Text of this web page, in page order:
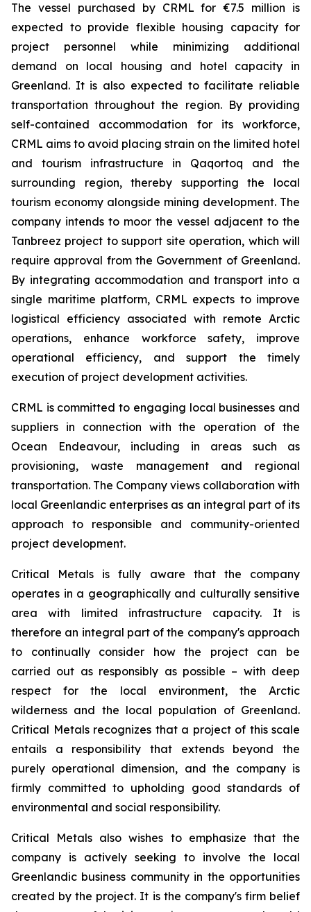
The vessel purchased by CRML for €7.5 million is
expected to provide flexible housing capacity for
project personnel while minimizing additional
demand on local housing and hotel capacity in
Greenland. It is also expected to facilitate reliable
transportation throughout the region. By providing
self-contained accommodation for its workforce,
CRML aims to avoid placing strain on the limited hotel
and tourism infrastructure in Qaqortoq and the
surrounding region, thereby supporting the local
tourism economy alongside mining development. The
company intends to moor the vessel adjacent to the
Tanbreez project to support site operation, which will
require approval from the Government of Greenland.
By integrating accommodation and transport into a
single maritime platform, CRML expects to improve
logistical efficiency associated with remote Arctic
operations, enhance workforce safety, improve
operational efficiency, and support the timely
execution of project development activities.
CRML is committed to engaging local businesses and
suppliers in connection with the operation of the
Ocean Endeavour, including in areas such as
provisioning, waste management and regional
transportation. The Company views collaboration with
local Greenlandic enterprises as an integral part of its
approach to responsible and community-oriented
project development.
Critical Metals is fully aware that the company
operates in a geographically and culturally sensitive
area with limited infrastructure capacity. It is
therefore an integral part of the company's approach
to continually consider how the project can be
carried out as responsibly as possible – with deep
respect for the local environment, the Arctic
wilderness and the local population of Greenland.
Critical Metals recognizes that a project of this scale
entails a responsibility that extends beyond the
purely operational dimension, and the company is
firmly committed to upholding good standards of
environmental and social responsibility.
Critical Metals also wishes to emphasize that the
company is actively seeking to involve the local
Greenlandic business community in the opportunities
created by the project. It is the company's firm belief